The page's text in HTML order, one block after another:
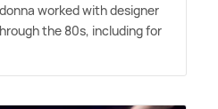
worked with designer
the 80s, including for